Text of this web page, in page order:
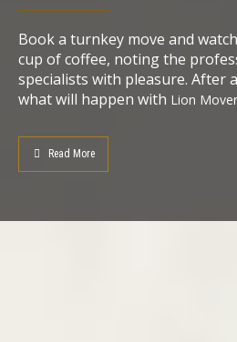
Book a turnkey move and
cup of coffee, noting the
specialists with pleasure. After
what will happen with Lion
Read More